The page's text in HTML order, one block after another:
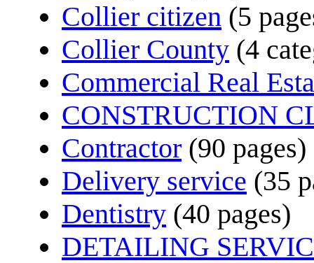
Collier citizen (5
Collier County (4
Commercial Real
CONSTRUCTION
Contractor (90 pages)
Delivery service (35
Dentistry (40 pages)
DETAILING